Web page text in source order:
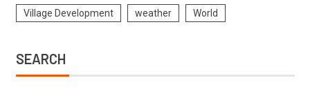
Village Development weather World
SEARCH